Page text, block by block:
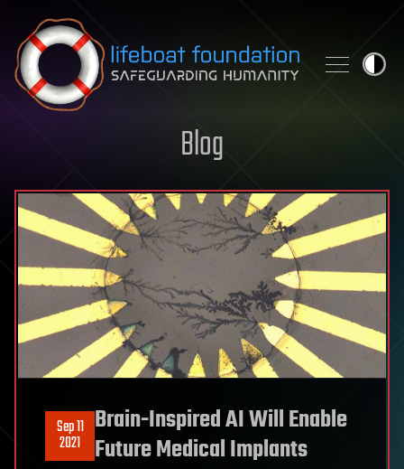
Skip to content
Blog
Sep 11
2021
Brain-Inspired AI Will Enable
Future Medical Implants